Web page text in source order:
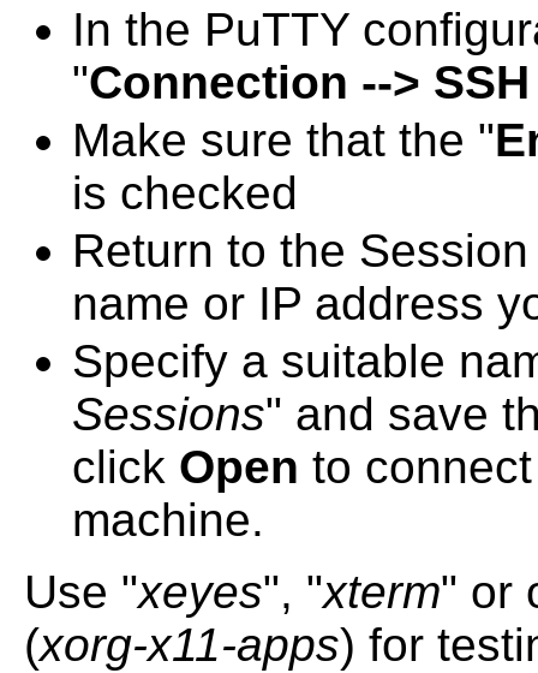
In the PuTTY
"Connection --> SSH
Make sure that the "
is checked
Return to the
name or IP address
Specify a suitable
Sessions" and save
click Open to
machine.
Use "xeyes", "xterm" or
(xorg-x11-apps) for